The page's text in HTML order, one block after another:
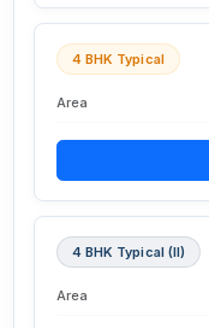
4 BHK Typical
Area
4 BHK Typical (II)
Area